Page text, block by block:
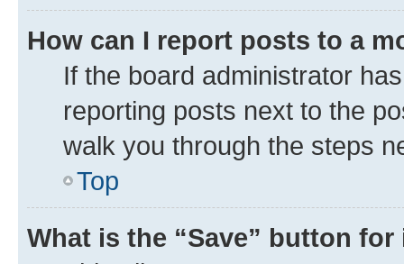
How can I report posts to a
If the board administrator
reporting posts next to the
walk you through the steps
Top
What is the “Save” button